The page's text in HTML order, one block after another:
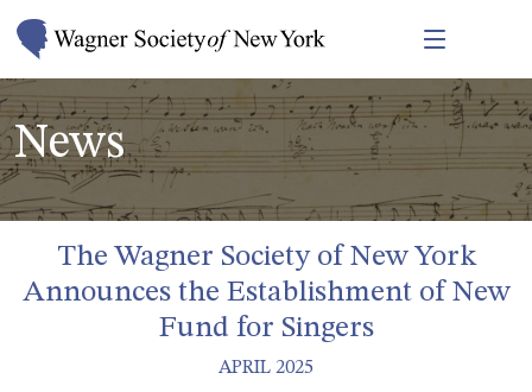
News
The Wagner Society of New York
Announces the Establishment of New
Fund for Singers
APRIL 2025